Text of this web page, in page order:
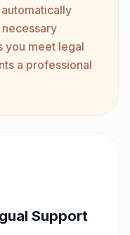
you meet legal
a professional
Support